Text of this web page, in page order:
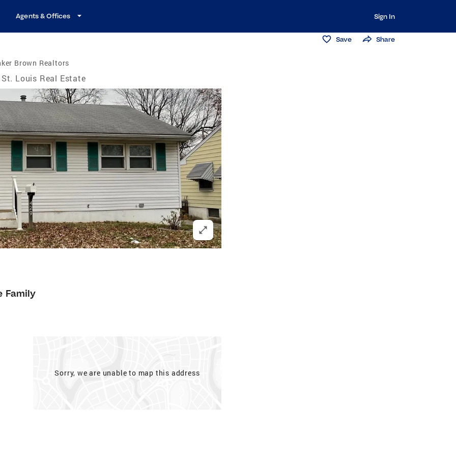
Agents & Offices Sign In
Save Share
Brown Realtors
St. Louis Real Estate
Family
Sorry, we are unable to map this address